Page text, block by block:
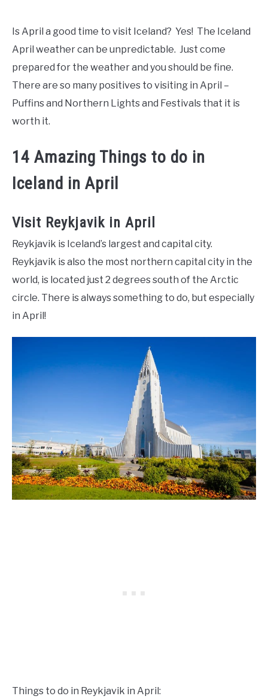
Is April a good time to visit Iceland? Yes! The Iceland
April weather can be unpredictable. Just come
prepared for the weather and you should be fine.
There are so many positives to visiting in April –
Puffins and Northern Lights and Festivals that it is
worth it.
14 Amazing Things to do in
Iceland in April
Visit Reykjavik in April
Reykjavik is Iceland’s largest and capital city.
Reykjavik is also the most northern capital city in the
world, is located just 2 degrees south of the Arctic
circle. There is always something to do, but especially
in April!
Things to do in Reykjavik in April: